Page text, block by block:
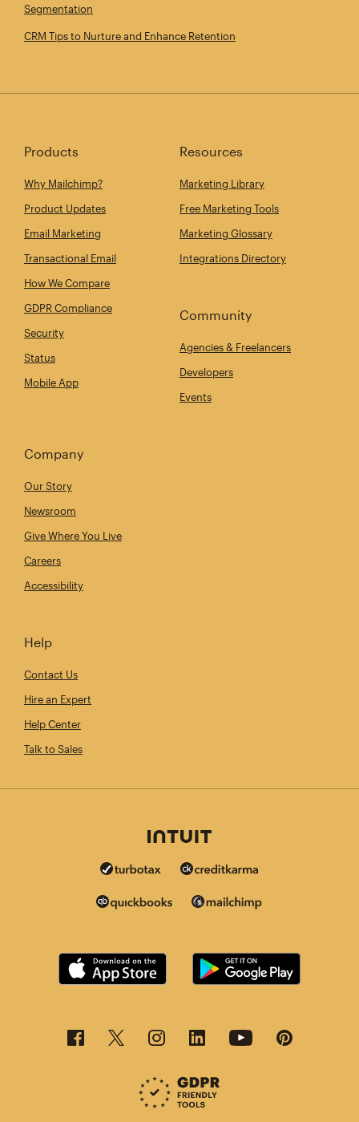
Segmentation
CRM Tips to Nurture and Enhance Retention
Products
Why Mailchimp?
Product Updates
Email Marketing
Transactional Email
How We Compare
GDPR Compliance
Security
Status
Mobile App
Resources
Marketing Library
Free Marketing Tools
Marketing Glossary
Integrations Directory
Community
Agencies & Freelancers
Developers
Events
Company
Our Story
Newsroom
Give Where You Live
Careers
Accessibility
Help
Contact Us
Hire an Expert
Help Center
Talk to Sales